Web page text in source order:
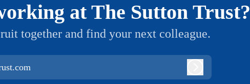
at The Sutton Trust?
together and find your next colleague.